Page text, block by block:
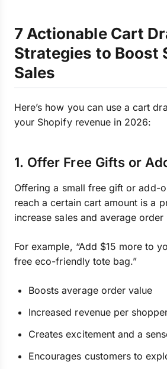
7 Actionable Cart
Strategies to Boost
Sales
Here’s how you can use a cart
your Shopify revenue in 2026:
1. Offer Free Gifts or
Offering a small free gift or add-
reach a certain cart amount is a
increase sales and average order
For example, “Add $15 more to
free eco-friendly tote bag.”
Boosts average order value
Increased revenue per
Creates excitement and a
Encourages customers to